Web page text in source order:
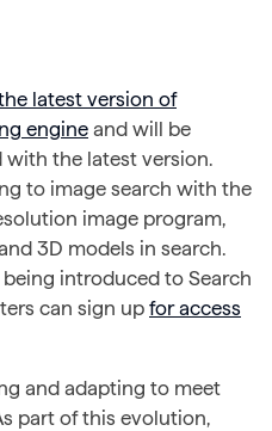
latest version of
engine and will be
the latest version.
to image search with the
image program,
3D models in search.
introduced to Search
can sign up for access
and adapting to meet
part of this evolution,